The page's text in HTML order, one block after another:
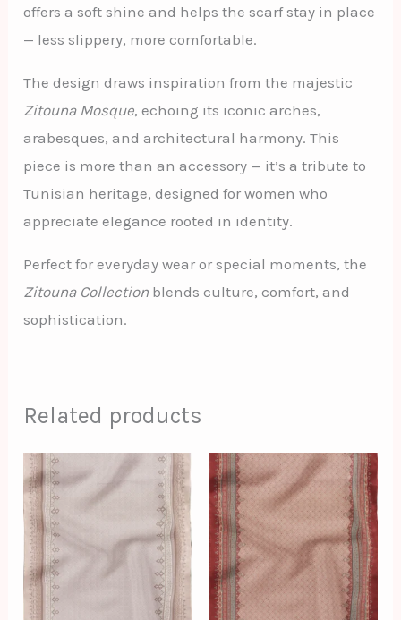
offers a soft shine and helps the scarf stay in place
— less slippery, more comfortable.
The design draws inspiration from the majestic
Zitouna Mosque, echoing its iconic arches,
arabesques, and architectural harmony. This
piece is more than an accessory — it’s a tribute to
Tunisian heritage, designed for women who
appreciate elegance rooted in identity.
Perfect for everyday wear or special moments, the
Zitouna Collection blends culture, comfort, and
sophistication.
Related products